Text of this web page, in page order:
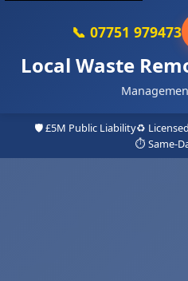
Local Waste
📞 07751 979473
🛡️ £5M Public Liability♻️
⏱️ Same-